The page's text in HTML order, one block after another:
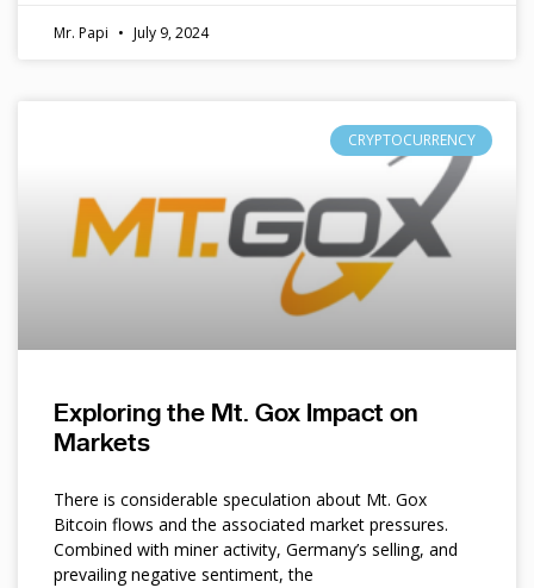
Mr. Papi July 9, 2024
CRYPTOCURRENCY
Exploring the Mt. Gox Impact on
Markets
There is considerable speculation about Mt. Gox
Bitcoin flows and the associated market pressures.
Combined with miner activity, Germany’s selling, and
prevailing negative sentiment, the